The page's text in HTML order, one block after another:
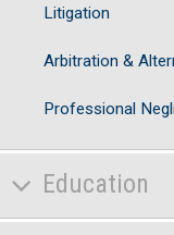
Litigation
Arbitration &
Professional
Education